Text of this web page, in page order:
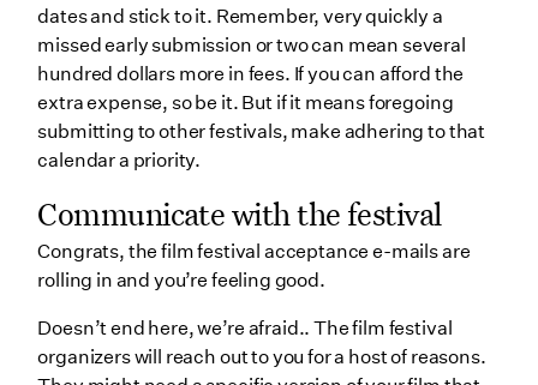
dates and stick to it. Remember, very quickly a
missed early submission or two can mean several
hundred dollars more in fees. If you can afford the
extra expense, so be it. But if it means foregoing
submitting to other festivals, make adhering to that
calendar a priority.
Communicate with the festival
Congrats, the film festival acceptance e-mails are
rolling in and you’re feeling good.
Doesn’t end here, we’re afraid.. The film festival
organizers will reach out to you for a host of reasons.